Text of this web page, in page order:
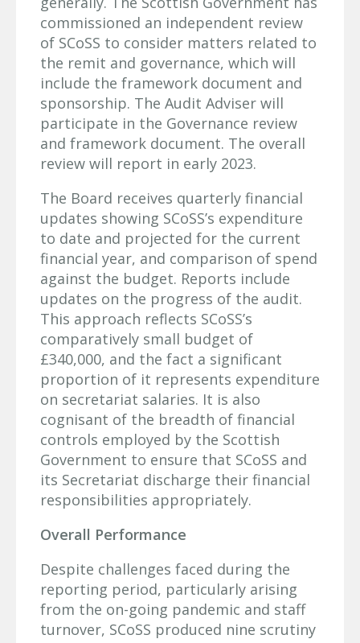
commissioned an independent review
of SCoSS to consider matters related to
the remit and governance, which will
include the framework document and
sponsorship. The Audit Adviser will
participate in the Governance review
and framework document. The overall
review will report in early 2023.
The Board receives quarterly financial
updates showing SCoSS’s expenditure
to date and projected for the current
financial year, and comparison of spend
against the budget. Reports include
updates on the progress of the audit.
This approach reflects SCoSS’s
comparatively small budget of
£340,000, and the fact a significant
proportion of it represents expenditure
on secretariat salaries. It is also
cognisant of the breadth of financial
controls employed by the Scottish
Government to ensure that SCoSS and
its Secretariat discharge their financial
responsibilities appropriately.
Overall Performance
Despite challenges faced during the
reporting period, particularly arising
from the on-going pandemic and staff
turnover, SCoSS produced nine scrutiny